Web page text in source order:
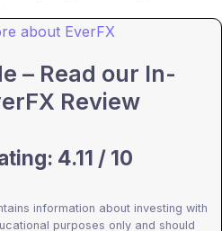
– Read our In-
Review
4.11 / 10
information about investing with
purposes only and should